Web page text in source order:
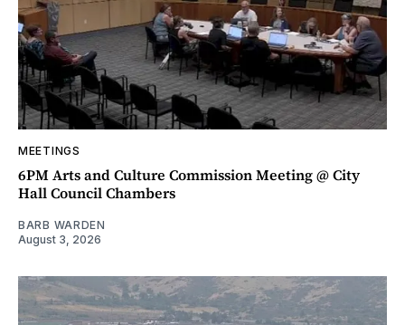
MEETINGS
6PM Arts and Culture Commission Meeting @ City
Hall Council Chambers
BARB WARDEN
August 3, 2026